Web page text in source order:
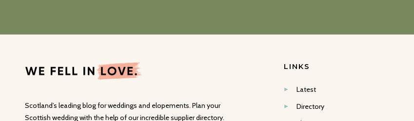
Scotland’s leading blog for weddings and elopements. Plan your
Scottish wedding with the help of our incredible supplier directory.
LINKS
Latest
Directory